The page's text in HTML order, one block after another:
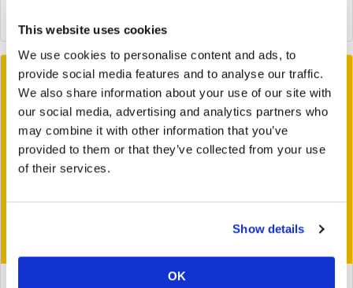
This website uses cookies
We use cookies to personalise content and ads, to
provide social media features and to analyse our traffic.
We also share information about your use of our site with
our social media, advertising and analytics partners who
may combine it with other information that you’ve
provided to them or that they’ve collected from your use
of their services.
Show details
OK